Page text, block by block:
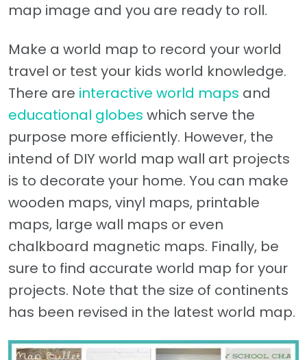
map image and you are ready to roll.
Make a world map to record your world
travel or test your kids world knowledge.
There are interactive world maps and
educational globes which serve the
purpose more efficiently. However, the
intend of DIY world map wall art projects
is to decorate your home. You can make
wooden maps, vinyl maps, printable
maps, large wall maps or even
chalkboard magnetic maps. Finally, be
sure to find accurate world map for your
projects. Note that the size of continents
has been revised in the latest world map.